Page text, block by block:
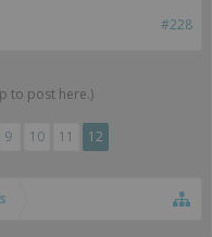
#228
to post here.)
9 10 11 12